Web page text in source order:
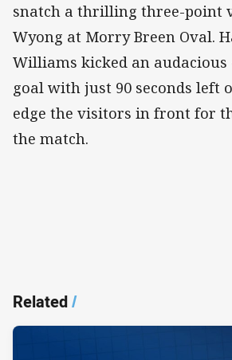
snatch a thrilling three-point
Wyong at Morry Breen Oval.
Williams kicked an audacious
goal with just 90 seconds left
edge the visitors in front for
the match.
Related/